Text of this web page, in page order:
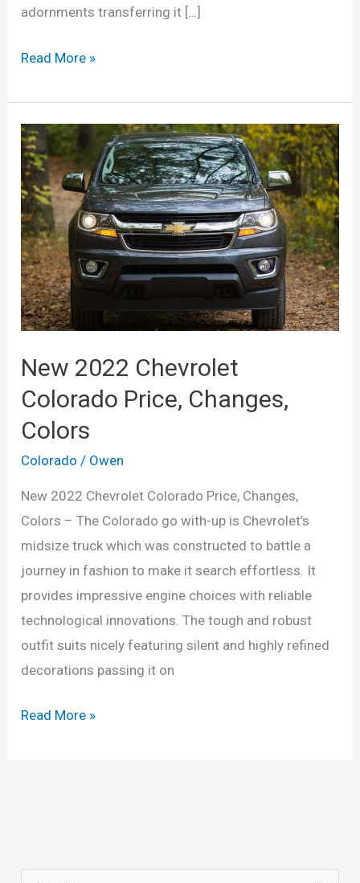
adornments transferring it […]
2022
Colorado
Changes,
Colors,
Price
Read More »
New 2022 Chevrolet
Colorado Price, Changes,
Colors
Colorado / Owen
New 2022 Chevrolet Colorado Price, Changes,
Colors – The Colorado go with-up is Chevrolet’s
midsize truck which was constructed to battle a
journey in fashion to make it search effortless. It
provides impressive engine choices with reliable
technological innovations. The tough and robust
outfit suits nicely featuring silent and highly refined
decorations passing it on
New
Read More »